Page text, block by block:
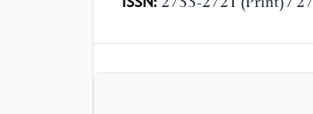
2755-2721 (Print) /